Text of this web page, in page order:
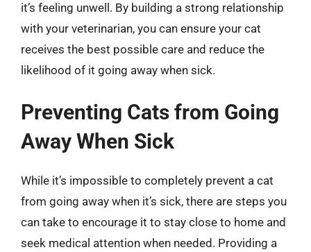
it’s feeling unwell. By building a strong relationship
with your veterinarian, you can ensure your cat
receives the best possible care and reduce the
likelihood of it going away when sick.
Preventing Cats from Going
Away When Sick
While it’s impossible to completely prevent a cat
from going away when it’s sick, there are steps you
can take to encourage it to stay close to home and
seek medical attention when needed. Providing a